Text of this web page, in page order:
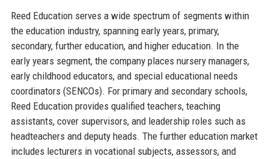
Reed Education serves a wide spectrum of segments within
the education industry, spanning early years, primary,
secondary, further education, and higher education. In the
early years segment, the company places nursery managers,
early childhood educators, and special educational needs
coordinators (SENCOs). For primary and secondary schools,
Reed Education provides qualified teachers, teaching
assistants, cover supervisors, and leadership roles such as
headteachers and deputy heads. The further education market
includes lecturers in vocational subjects, assessors, and